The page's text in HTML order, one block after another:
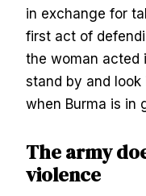
in exchange for
first act of
the woman acted
stand by and
when Burma is in
The army
violence